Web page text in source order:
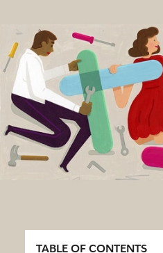
TABLE OF CONTENTS